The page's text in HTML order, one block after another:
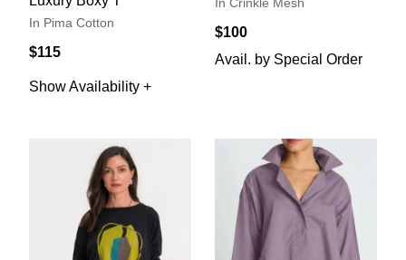
In Pima Cotton
$115
Show Availability +
In Crinkle Mesh
$100
Avail. by Special Order